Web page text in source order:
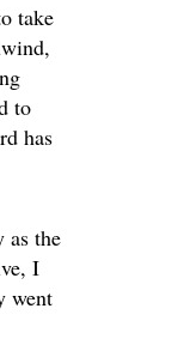
take
to
has
as the
I
went